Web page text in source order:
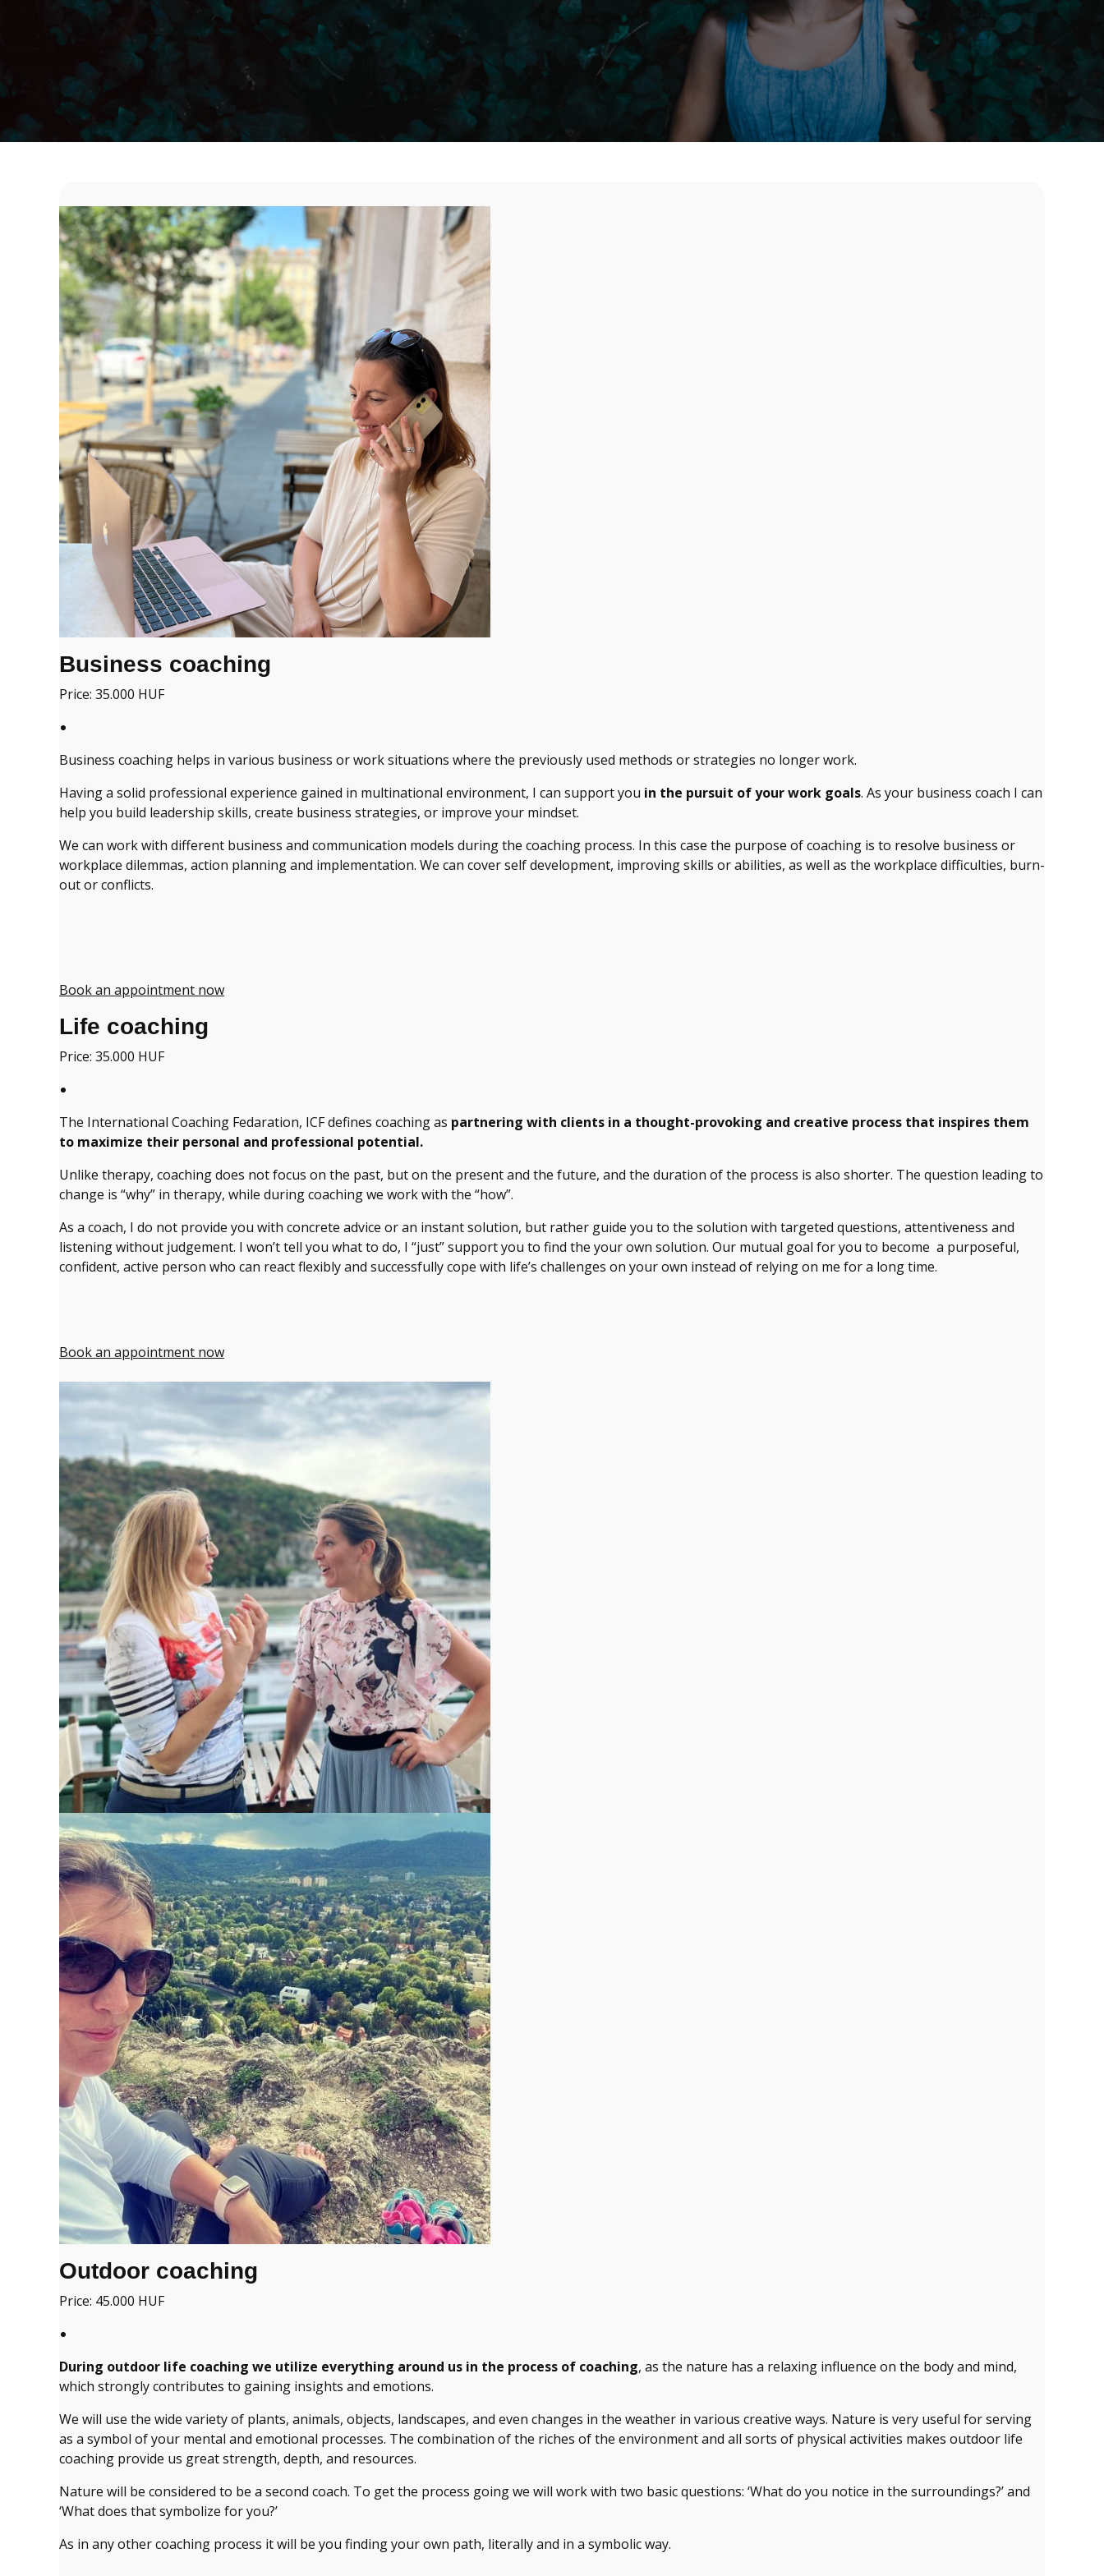
Business coaching
Price: 35.000 HUF
Business coaching helps in various business or work situations where the previously used methods or strategies no longer work.
Having a solid professional experience gained in multinational environment, I can support you in the pursuit of your work goals. As your business coach I can
help you build leadership skills, create business strategies, or improve your mindset.
We can work with different business and communication models during the coaching process. In this case the purpose of coaching is to resolve business or
workplace dilemmas, action planning and implementation. We can cover self development, improving skills or abilities, as well as the workplace difficulties, burn-
out or conflicts.
Book an appointment now
Life coaching
Price: 35.000 HUF
The International Coaching Fedaration, ICF defines coaching as partnering with clients in a thought-provoking and creative process that inspires them
to maximize their personal and professional potential.
Unlike therapy, coaching does not focus on the past, but on the present and the future, and the duration of the process is also shorter. The question leading to
change is “why” in therapy, while during coaching we work with the “how”.
As a coach, I do not provide you with concrete advice or an instant solution, but rather guide you to the solution with targeted questions, attentiveness and
listening without judgement. I won’t tell you what to do, I “just” support you to find the your own solution. Our mutual goal for you to become a purposeful,
confident, active person who can react flexibly and successfully cope with life’s challenges on your own instead of relying on me for a long time.
Book an appointment now
Outdoor coaching
Price: 45.000 HUF
During outdoor life coaching we utilize everything around us in the process of coaching, as the nature has a relaxing influence on the body and mind,
which strongly contributes to gaining insights and emotions.
We will use the wide variety of plants, animals, objects, landscapes, and even changes in the weather in various creative ways. Nature is very useful for serving
as a symbol of your mental and emotional processes. The combination of the riches of the environment and all sorts of physical activities makes outdoor life
coaching provide us great strength, depth, and resources.
Nature will be considered to be a second coach. To get the process going we will work with two basic questions: ‘What do you notice in the surroundings?’ and
‘What does that symbolize for you?’
As in any other coaching process it will be you finding your own path, literally and in a symbolic way.